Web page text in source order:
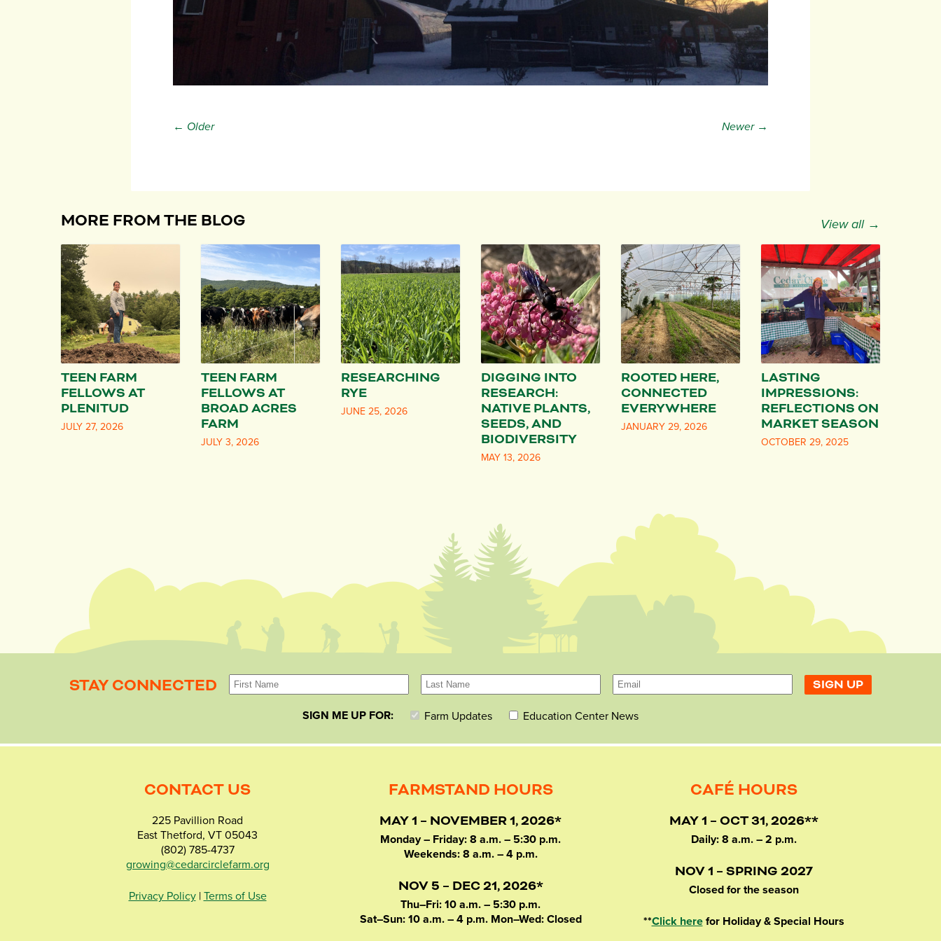
← Older Newer →
MORE FROM THE BLOG View all →
TEEN FARM
FELLOWS AT
PLENITUD
JULY 27, 2026
TEEN FARM
FELLOWS AT
BROAD ACRES
FARM
JULY 3, 2026
RESEARCHING
RYE
JUNE 25, 2026
DIGGING INTO
RESEARCH:
NATIVE PLANTS,
SEEDS, AND
BIODIVERSITY
MAY 13, 2026
ROOTED HERE,
CONNECTED
EVERYWHERE
JANUARY 29, 2026
LASTING
IMPRESSIONS:
REFLECTIONS ON
MARKET SEASON
OCTOBER 29, 2025
STAY CONNECTED
SIGN ME UP FOR: Farm Updates Education Center News
CONTACT US
225 Pavillion Road
East Thetford, VT 05043
(802) 785-4737
growing@cedarcirclefarm.org
Privacy Policy| Terms of Use
FARMSTAND HOURS
MAY 1 – NOVEMBER 1, 2026*
Monday – Friday: 8 a.m. – 5:30 p.m.
Weekends: 8 a.m. – 4 p.m.
NOV 5 – DEC 21, 2026*
Thu–Fri: 10 a.m. – 5:30 p.m.
Sat–Sun: 10 a.m. – 4 p.m. Mon–Wed: Closed
CAFÉ HOURS
MAY 1 – OCT 31, 2026**
Daily: 8 a.m. – 2 p.m.
NOV 1 – SPRING 2027
Closed for the season
**Click herefor Holiday & Special Hours